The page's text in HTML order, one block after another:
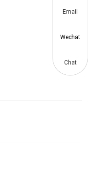
Email
Wechat
Chat